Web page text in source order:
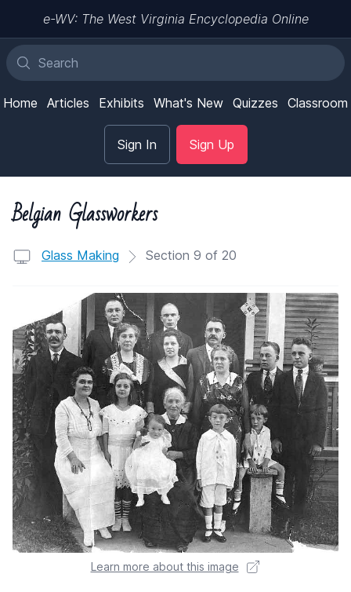
e-WV: The West Virginia Encyclopedia Online
Home Articles Exhibits What's New Quizzes Classroom
Sign In Sign Up
Belgian Glassworkers
Glass Making Section 9 of 20
Learn more about this image